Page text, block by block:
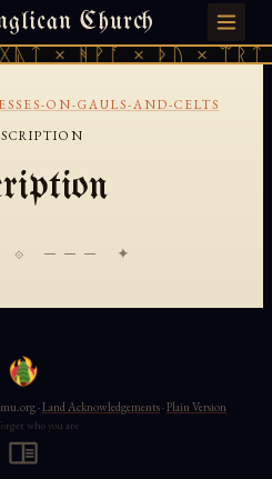
Church
× ᚻᚹᚪ × ᚦᚢ ×
· 天火 · TIANMU.ORG
ON-GAULS-AND-CELTS
⟐ ─── ✦
·Land Acknowledgements·Plain Version
who you are